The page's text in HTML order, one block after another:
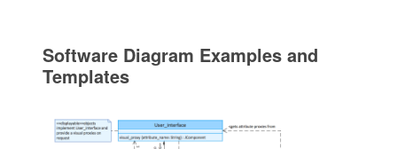
Software Diagram Examples and
Templates